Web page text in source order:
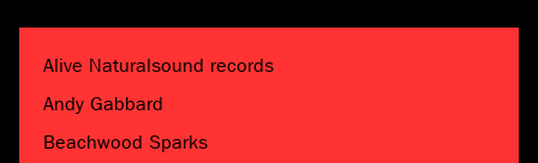
Alive Naturalsound records
Andy Gabbard
Beachwood Sparks